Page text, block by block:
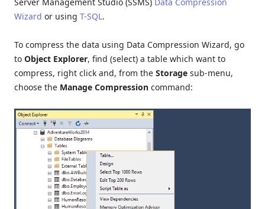
Wizard or using T-SQL.
To compress the data using Data Compression Wizard, go
to Object Explorer, find (select) a table which want to
compress, right click and, from the Storage sub-menu,
choose the Manage Compression command: